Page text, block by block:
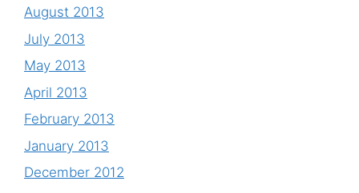
August 2013
July 2013
May 2013
April 2013
February 2013
January 2013
December 2012